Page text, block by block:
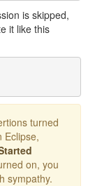
is skipped,
it like this
turned
Eclipse,
on, you
sympathy.